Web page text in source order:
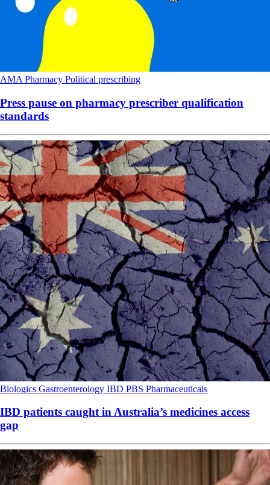
AMA Pharmacy Political prescribing
Press pause on pharmacy prescriber qualification
standards
Biologics Gastroenterology IBD PBS Pharmaceuticals
IBD patients caught in Australia’s medicines access
gap